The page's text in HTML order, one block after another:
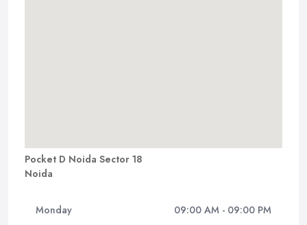
Pocket D Noida Sector 18
Noida
Monday 09:00 AM - 09:00 PM